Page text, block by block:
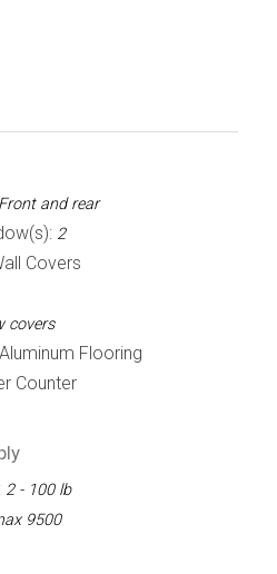
Front and rear
2
Covers
covers
Flooring
Counter
2 - 100 lb
9500